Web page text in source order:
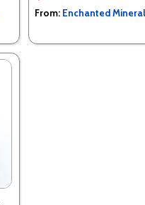
From: Enchanted